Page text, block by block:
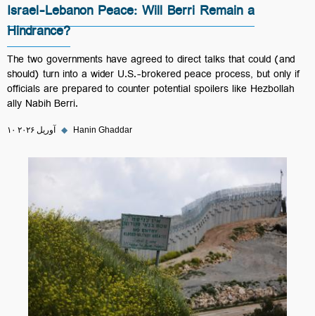
Israel-Lebanon Peace: Will Berri Remain a
Hindrance?
The two governments have agreed to direct talks that could (and
should) turn into a wider U.S.-brokered peace process, but only if
officials are prepared to counter potential spoilers like Hezbollah
ally Nabih Berri.
۱۰ آوریل ۲۰۲۶ ◆ Hanin Ghaddar